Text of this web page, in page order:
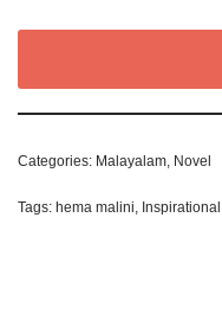
Categories: Malayalam Novel
Tags: hema malini Inspirational